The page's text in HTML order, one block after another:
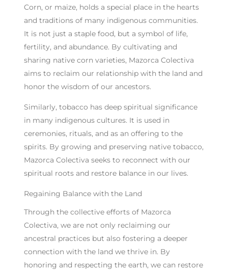
Corn, or maize, holds a special place in the hearts
and traditions of many indigenous communities.
It is not just a staple food, but a symbol of life,
fertility, and abundance. By cultivating and
sharing native corn varieties, Mazorca Colectiva
aims to reclaim our relationship with the land and
honor the wisdom of our ancestors.
Similarly, tobacco has deep spiritual significance
in many indigenous cultures. It is used in
ceremonies, rituals, and as an offering to the
spirits. By growing and preserving native tobacco,
Mazorca Colectiva seeks to reconnect with our
spiritual roots and restore balance in our lives.
Regaining Balance with the Land
Through the collective efforts of Mazorca
Colectiva, we are not only reclaiming our
ancestral practices but also fostering a deeper
connection with the land we thrive in. By
honoring and respecting the earth, we can restore